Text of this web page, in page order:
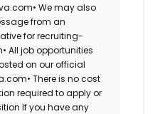
We may also
from an
for recruiting-
All job opportunities
on our official
There is no cost
required to apply or
If you have any